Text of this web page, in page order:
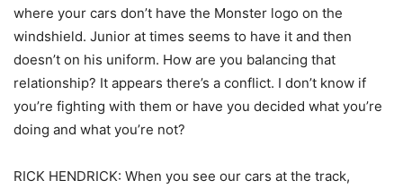
where your cars don’t have the Monster logo on the
windshield. Junior at times seems to have it and then
doesn’t on his uniform. How are you balancing that
relationship? It appears there’s a conflict. I don’t know if
you’re fighting with them or have you decided what you’re
doing and what you’re not?
RICK HENDRICK: When you see our cars at the track,